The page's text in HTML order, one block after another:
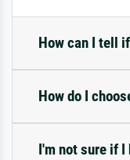
How can I tell
How do I
I'm not sure if